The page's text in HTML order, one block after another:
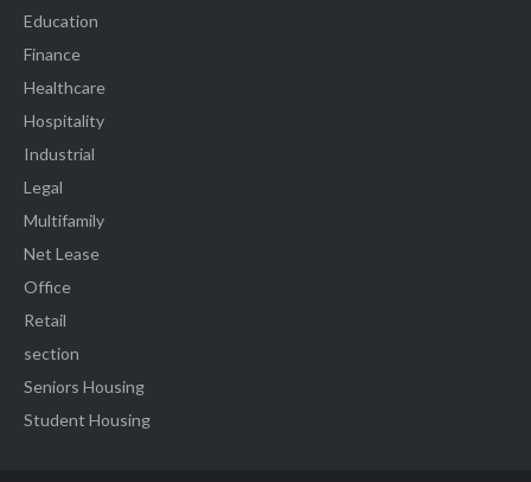
Education
Finance
Healthcare
Hospitality
Industrial
Legal
Multifamily
Net Lease
Office
Retail
section
Seniors Housing
Student Housing